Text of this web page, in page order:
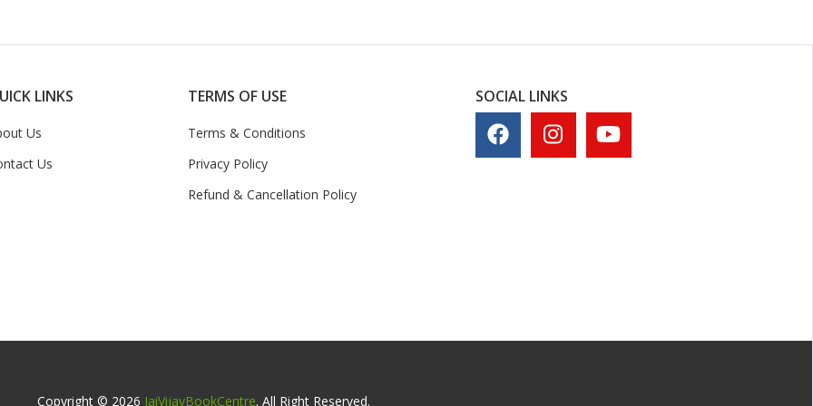
LINKS
Us
Us
TERMS OF USE
Terms & Conditions
Privacy Policy
Refund & Cancellation Policy
SOCIAL LINKS
Copyright © 2026 JaiVijayBookCentre. All Right Reserved.